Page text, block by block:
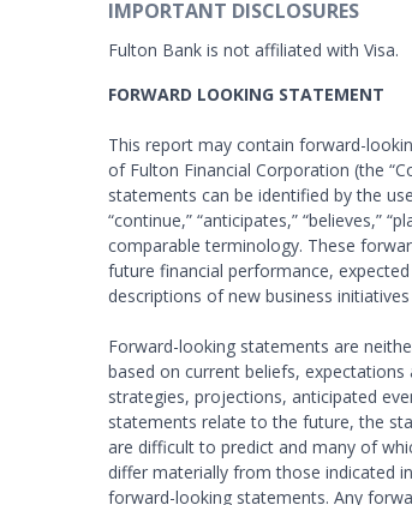
IMPORTANT DISCLOSURES
Fulton Bank is not affiliated with Visa.
FORWARD LOOKING STATEMENT
This report may contain forward-
of Fulton Financial Corporation (the
statements can be identified by the use
“continue,” “anticipates,” “believes,”
comparable terminology. These
future financial performance,
descriptions of new business
Forward-looking statements are
based on current beliefs,
strategies, projections, anticipated
statements relate to the future, the
are difficult to predict and many of
differ materially from those indicated
forward-looking statements. Any